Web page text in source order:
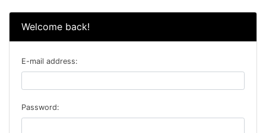
Welcome back!
E-mail address:
Password: